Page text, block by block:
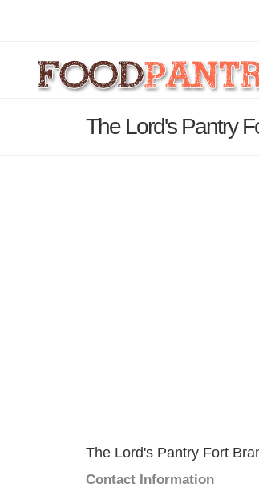
The Lord's Pantry
The Lord's Pantry Fort
Contact Information